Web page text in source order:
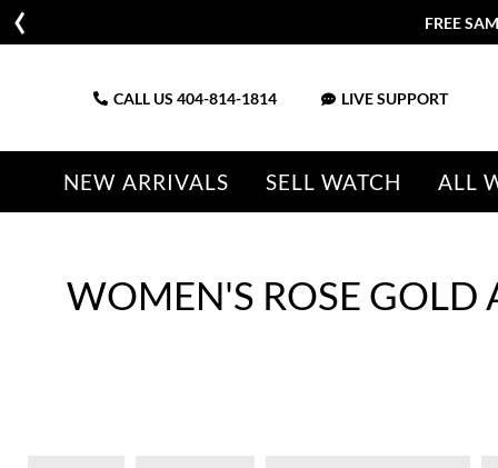
FREE
CALL US 404-814-1814 LIVE SUPPORT
NEW ARRIVALS SELL WATCH ALL
WOMEN'S ROSE GOLD